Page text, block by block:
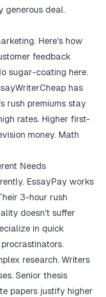
generous deal.
Here's how
feedback
sugar-coating here.
has
rush premiums stay
rates. Higher first-
money. Math
Needs
EssayPay works
3-hour rush
doesn't suffer
in quick
research. Writers
Senior thesis
papers justify higher